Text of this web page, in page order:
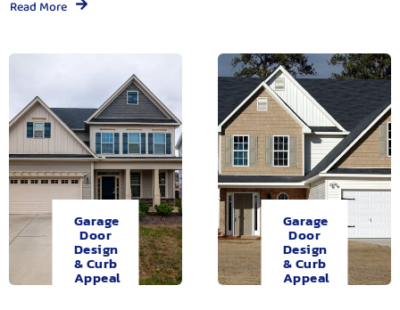
Read More
Garage
Door
Design
& Curb
Appeal
Garage
Door
Design
& Curb
Appeal